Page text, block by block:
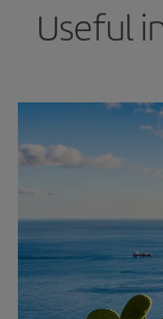
Useful